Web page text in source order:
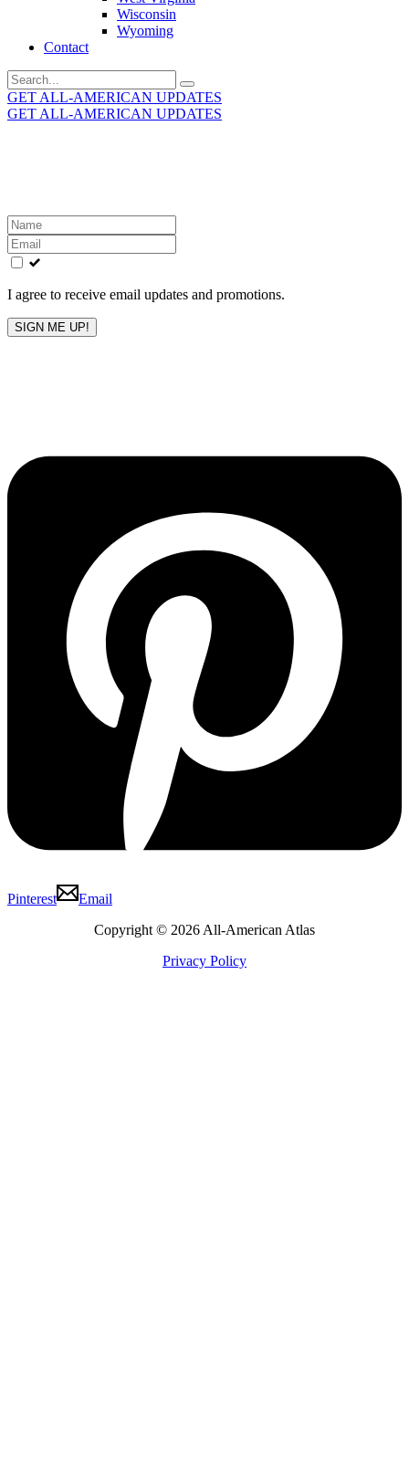
Wisconsin
Wyoming
Contact
Search
for:
GET ALL-AMERICAN UPDATES
GET ALL-AMERICAN UPDATES
Leave
this
field
blank
I agree to receive email updates and promotions.
SIGN ME UP!
Pinterest
Email
Copyright © 2026 All-American Atlas
Privacy Policy